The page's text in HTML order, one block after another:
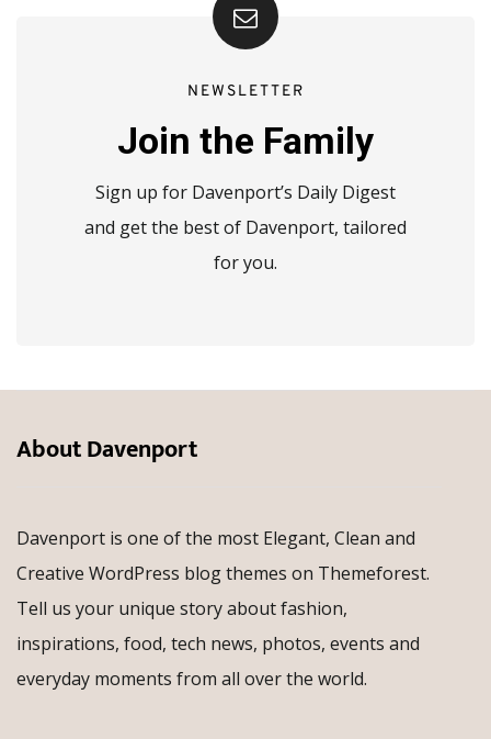
NEWSLETTER
Join the Family
Sign up for Davenport’s Daily Digest
and get the best of Davenport, tailored
for you.
About Davenport
Davenport is one of the most Elegant, Clean and
Creative WordPress blog themes on Themeforest.
Tell us your unique story about fashion,
inspirations, food, tech news, photos, events and
everyday moments from all over the world.